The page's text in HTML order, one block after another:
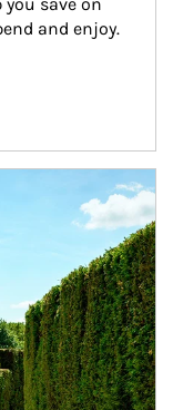
and enjoy.